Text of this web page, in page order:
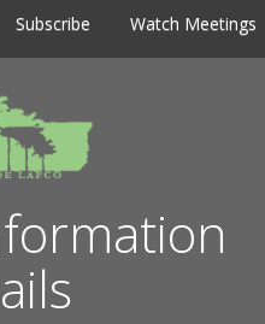
Subscribe Watch Meetings